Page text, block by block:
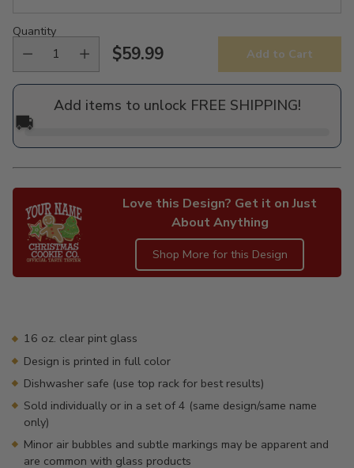
Quantity
Regular
price
$59.99 Add to Cart
Add items to unlock FREE SHIPPING!
🚚
Love this Design? Get it on Just
About Anything
Shop More for this Design
your16 oz. clear pint glass
Design is printed in full color
Dishwasher safe (use top rack for best results)
Sold individually or in a set of 4 (same design/same name
only)
Minor air bubbles and subtle markings may be apparent and
are common with glass products